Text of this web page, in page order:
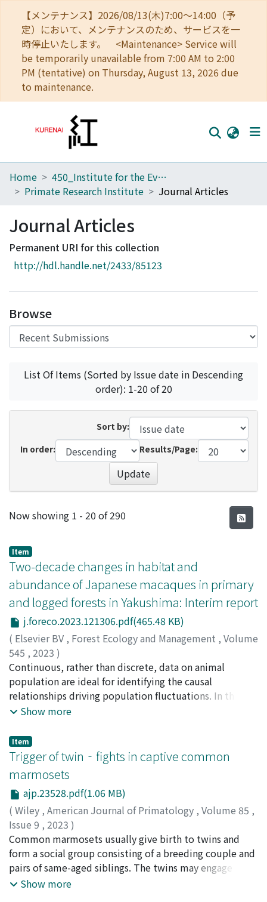
【メンテナンス】2026/08/13(木)7:00～14:00（予
定）において、メンテナンスのため、サービスを一
時停止いたします。 <Maintenance> Service will
be temporarily unavailable from 7:00 AM to 2:00
PM (tentative) on Thursday, August 13, 2026 due
to maintenance.
Home
Browse
Download Ranking
Access Statistics
Home
450_Institute for the Evolutionary Origins of Human Behavior
Primate Research Institute
Journal Articles
Journal Articles
Permanent URI for this collection
http://hdl.handle.net/2433/85123
Browse
List Of Items (Sorted by Issue date in Descending
order): 1-20 of 20
Sort by:
In order:
Results/Page:
Update
Recent Submissions
Now showing 1 - 20 of 290
Item
Two-decade changes in habitat and
abundance of Japanese macaques in primary
and logged forests in Yakushima: Interim report
j.foreco.2023.121306.pdf(465.48 KB)
( Elsevier BV , Forest Ecology and Management , Volume
545 , 2023 )
Hanya, Goro ;Yoshihiro, Shin-ichi; Yamamoto, Hiroki
Ueda, Yosuke;Kakuta, Fumiya;Hiraki, Masashi
Yosuke;Kurihara, Yosuke;Kondo, Yuki;Hayaishi, Shuhei
Honda, Takeaki
Izumi
好廣, 眞一;山本, 寛樹;上田, 羊介;角田, 史也;平木, 雅
谷, 洋介
近藤, 湧生 早石, 周平
桑, ともみ;小出, 智矢
白石, 泉;藤野, 正也;立川, 佳晴
Continuous, rather than discrete, data on animal
population are ideal for identifying the causal
relationships driving population fluctuations. In this
study, we reveal the effect of forest regeneration after
of Japanese macaques over two decades, spanning the
period from 2000 until 2019, based on a continuous
population census conducted every year. Three
vegetation types, covering an area of 7.5 km², make up
our study sites: primary forests, forests logged from
1984 until 1995 and then naturally regenerated (natural
regeneration), and forests logged from 1975 until 1983
and then planted with cedars (plantation). In natural
regeneration, both individual and total tree biomass
increased, in particular naturally grown cedars. In
plantation, the number of trees decreased and the total
Show more
Item
Trigger of twin‐fights in captive common
marmosets
ajp.23528.pdf(1.06 MB)
( Wiley , American Journal of Primatology , Volume 85 ,
Issue 9 , 2023 )
Miwa, Miki;Hamazaki, Yusuke;Koda, Hiroki;Nakamura,
Katsuki;三輪, 美樹;濱嵜, 裕介;香田, 啓貴;中村, 克樹;
70243110
Common marmosets usually give birth to twins and
form a social group consisting of a breeding couple and
pairs of same-aged siblings. The twins may engage in
the first agonistic fights between them, twin-fights
Show more